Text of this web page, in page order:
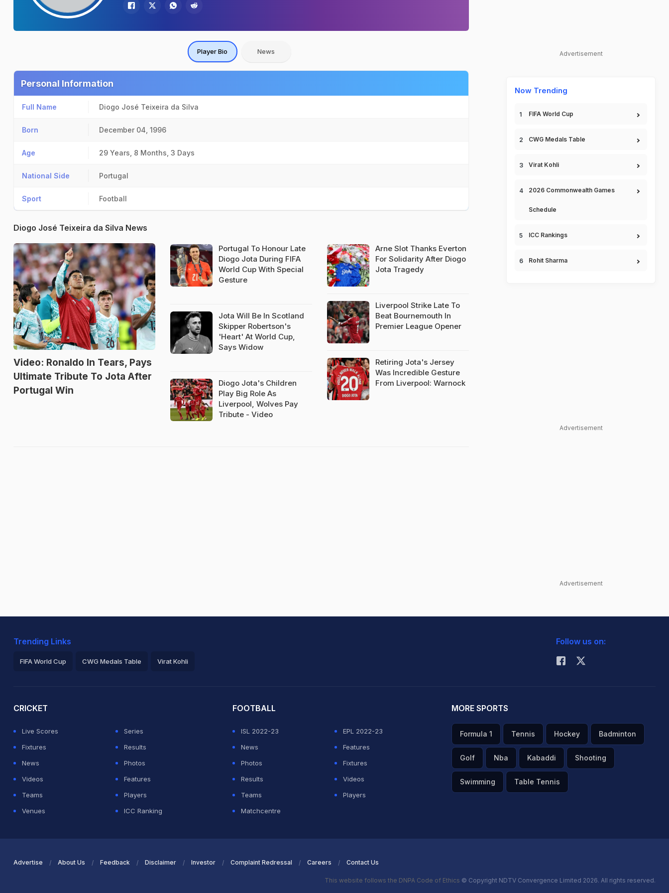
Player Bio News
Personal Information
Full Name Diogo José Teixeira da Silva
Born December 04, 1996
Age 29 Years, 8 Months, 3 Days
National Side Portugal
Sport Football
Diogo José Teixeira da Silva News
Video: Ronaldo In Tears, Pays
Ultimate Tribute To Jota After
Portugal Win
Portugal To Honour Late
Diogo Jota During FIFA
World Cup With Special
Gesture
Jota Will Be In Scotland
Skipper Robertson's
'Heart' At World Cup,
Says Widow
Diogo Jota's Children
Play Big Role As
Liverpool, Wolves Pay
Tribute - Video
Arne Slot Thanks Everton
For Solidarity After Diogo
Jota Tragedy
Liverpool Strike Late To
Beat Bournemouth In
Premier League Opener
Retiring Jota's Jersey
Was Incredible Gesture
From Liverpool: Warnock
Advertisement
Now Trending
FIFA World Cup
CWG Medals Table
Virat Kohli
2026 Commonwealth Games
Schedule
ICC Rankings
Rohit Sharma
Advertisement
Advertisement
Trending Links
FIFA World Cup CWG Medals Table Virat Kohli
Follow us on:
CRICKET
Live Scores
Series
Fixtures
Results
News
Photos
Videos
Features
Teams
Players
Venues
ICC Ranking
FOOTBALL
ISL 2022-23
EPL 2022-23
News
Features
Photos
Fixtures
Results
Videos
Teams
Players
Matchcentre
MORE SPORTS
Formula 1 Tennis Hockey Badminton
Golf Nba Kabaddi Shooting
Swimming Table Tennis
Advertise About Us Feedback Disclaimer Investor Complaint Redressal Careers Contact Us
This website follows the DNPA Code of Ethics © Copyright NDTV Convergence Limited 2026. All rights reserved.